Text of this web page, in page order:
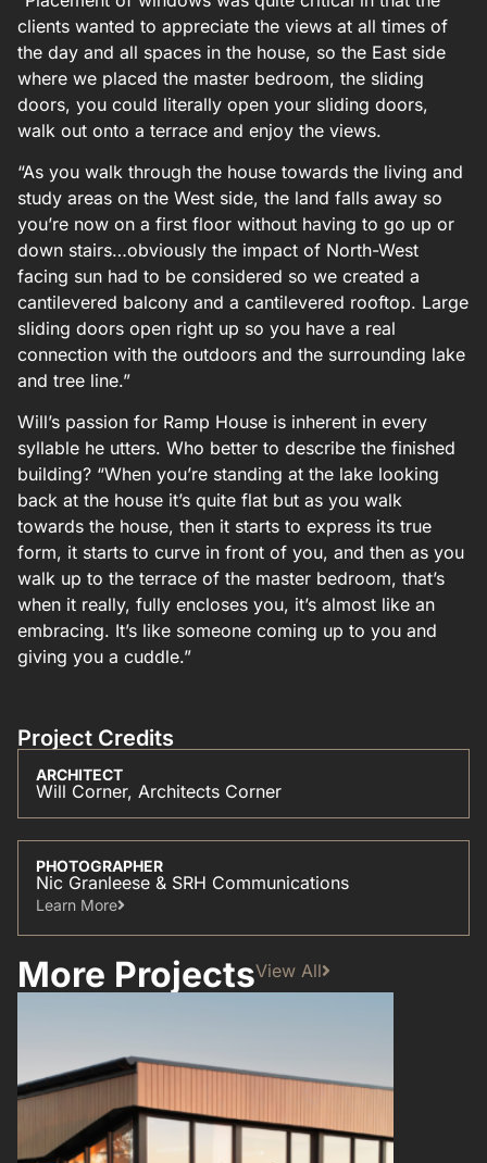
clients wanted to appreciate the views at all times of
the day and all spaces in the house, so the East side
where we placed the master bedroom, the sliding
doors, you could literally open your sliding doors,
walk out onto a terrace and enjoy the views.
“As you walk through the house towards the living and
study areas on the West side, the land falls away so
you’re now on a first floor without having to go up or
down stairs…obviously the impact of North-West
facing sun had to be considered so we created a
cantilevered balcony and a cantilevered rooftop. Large
sliding doors open right up so you have a real
connection with the outdoors and the surrounding lake
and tree line.”
Will’s passion for Ramp House is inherent in every
syllable he utters. Who better to describe the finished
building? “When you’re standing at the lake looking
back at the house it’s quite flat but as you walk
towards the house, then it starts to express its true
form, it starts to curve in front of you, and then as you
walk up to the terrace of the master bedroom, that’s
when it really, fully encloses you, it’s almost like an
embracing. It’s like someone coming up to you and
giving you a cuddle.”
Project Credits
ARCHITECT
Will Corner, Architects Corner
PHOTOGRAPHER
Nic Granleese & SRH Communications
Learn More​
More ProjectsView All